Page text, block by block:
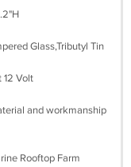
Glass,Tributyl Tin
12 Volt
and workmanship
Rooftop Farm